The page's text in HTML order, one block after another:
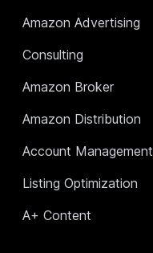
Amazon Advertising
Consulting
Amazon Broker
Amazon Distribution
Account Management
Listing Optimization
A+ Content